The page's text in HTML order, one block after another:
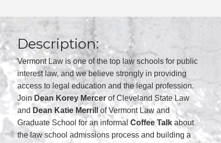
Description:
Vermont Law is one of the top law schools for public
interest law, and we believe strongly in providing
access to legal education and the legal profession.
Join Dean Korey Mercerof Cleveland State Law
and Dean Katie Merrillof Vermont Law and
Graduate School for an informal Coffee Talk about
the law school admissions process and building a